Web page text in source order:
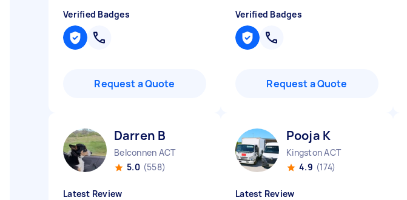
Verified Badges
Request a Quote
Verified Badges
Request a Quote
Darren B
Belconnen ACT
5.0 (558)
Latest Review
Pooja K
Kingston ACT
4.9 (174)
Latest Review